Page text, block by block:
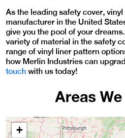
As the leading safety cover,
manufacturer in the United
give you the pool of your
variety of material in the safety
range of vinyl liner pattern
how Merlin Industries can
touch with us today!
Areas
+